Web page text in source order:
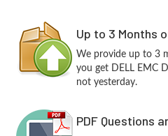
Up to 3 Months
We provide up to 3
you get DELL EMC
not yesterday.
PDF Questions